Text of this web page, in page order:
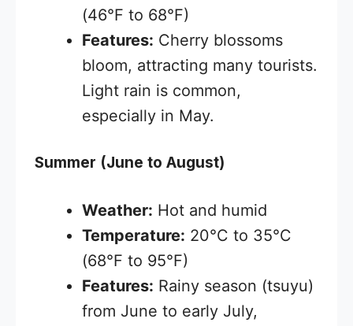
(46°F to 68°F)
Features: Cherry blossoms
bloom, attracting many tourists.
Light rain is common,
especially in May.
Summer (June to August)
Weather: Hot and humid
Temperature: 20°C to 35°C
(68°F to 95°F)
Features: Rainy season (tsuyu)
from June to early July,